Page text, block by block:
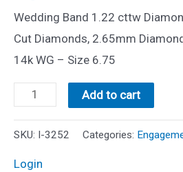
Wedding Band 1.22 cttw
Cut Diamonds, 2.65mm
14k WG – Size 6.75
Cut
Add to cart
SKU: I-3252 Categories:
Login